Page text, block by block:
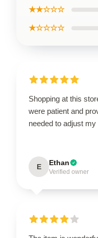
★★☆☆☆
★☆☆☆☆
Shopping at this
were patient and
needed to adjust my
E Ethan
Verified owner